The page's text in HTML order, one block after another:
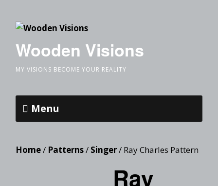
Wooden Visions
MY VISIONS BECOME YOUR REALITY
Menu
Home/ Patterns/ Singer/ Ray Charles Pattern
Ray